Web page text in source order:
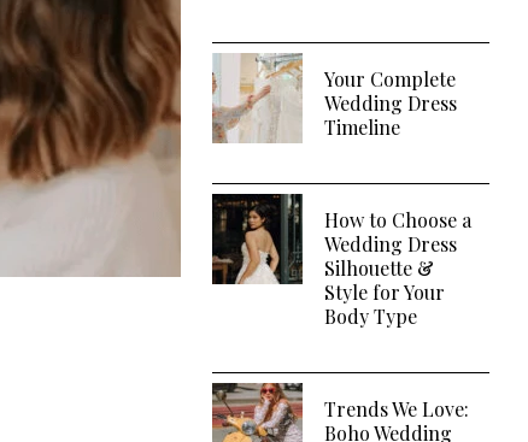
Your Complete
Wedding Dress
Timeline
How to Choose a
Wedding Dress
Silhouette &
Style for Your
Body Type
Trends We Love:
Boho Wedding